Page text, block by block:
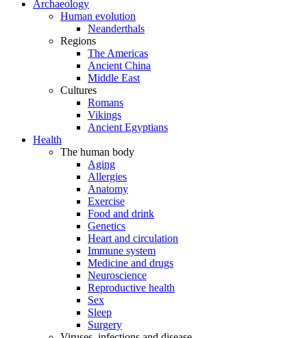
Archaeology
Human evolution
Neanderthals
Regions
The Americas
Ancient China
Middle East
Cultures
Romans
Vikings
Ancient Egyptians
Health
The human body
Aging
Allergies
Anatomy
Exercise
Food and drink
Genetics
Heart and circulation
Immune system
Medicine and drugs
Neuroscience
Reproductive health
Sex
Sleep
Surgery